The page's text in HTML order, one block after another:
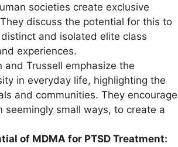
societies create exclusive
discuss the potential for this to
and isolated elite class
experiences.
and Trussell emphasize the
in everyday life, highlighting the
and communities. They encourage
seemingly small ways, to create a
of MDMA for PTSD Treatment: